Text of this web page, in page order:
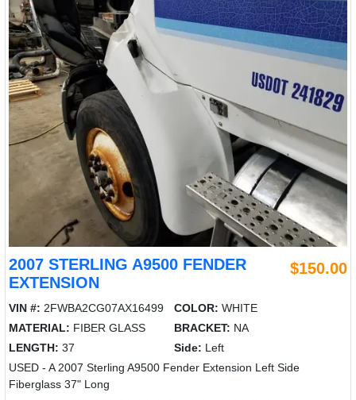
2007 STERLING A9500 FENDER
EXTENSION
$150.00
VIN #: 2FWBA2CG07AX16499 COLOR: WHITE
MATERIAL: FIBER GLASS BRACKET: NA
LENGTH: 37 Side: Left
USED - A 2007 Sterling A9500 Fender Extension Left Side
Fiberglass 37" Long